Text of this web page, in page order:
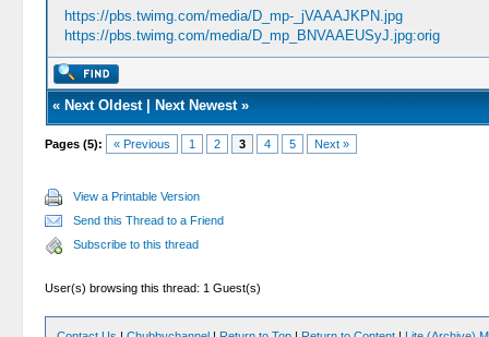
https://pbs.twimg.com/media/D_mp-_jVAAAJKPN.jpg
https://pbs.twimg.com/media/D_mp_BNVAAEUSyJ.jpg:orig
« Next Oldest| Next Newest»
Pages (5): « Previous 1 2 3 4 5 Next »
View a Printable Version
Send this Thread to a Friend
Subscribe to this thread
User(s) browsing this thread: 1 Guest(s)